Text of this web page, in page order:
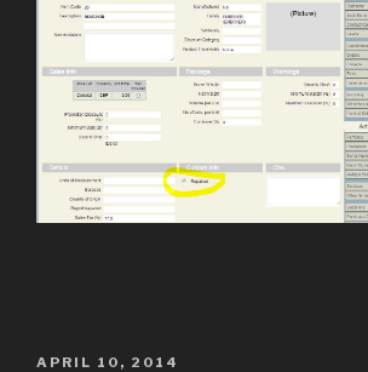
POSTED
APRIL 10, 2014